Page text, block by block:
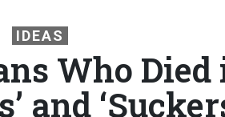
IDEAS
Who
and